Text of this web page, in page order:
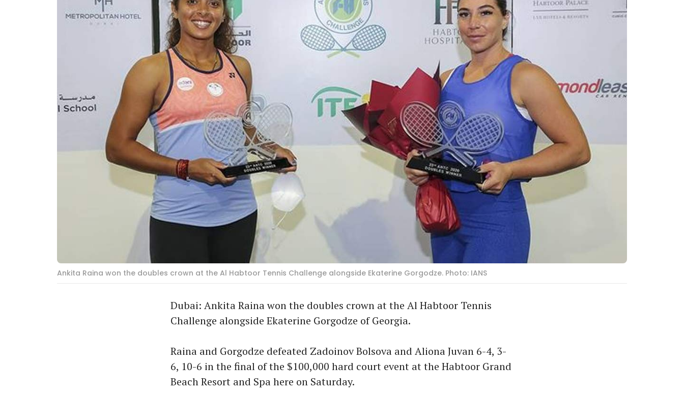
Ankita Raina won the doubles crown at the Al Habtoor Tennis Challenge alongside Ekaterine Gorgodze. Photo: IANS
Dubai: Ankita Raina won the doubles crown at the Al Habtoor Tennis
Challenge alongside Ekaterine Gorgodze of Georgia.
Raina and Gorgodze defeated Zadoinov Bolsova and Aliona Juvan 6-4, 3-
6, 10-6 in the final of the $100,000 hard court event at the Habtoor Grand
Beach Resort and Spa here on Saturday.